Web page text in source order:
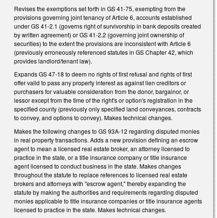
Revises the exemptions set forth in GS 41-75, exempting from the
provisions governing joint tenancy of Article 6, accounts established
under GS 41-2.1 (governs right of survivorship in bank deposits created
by written agreement) or GS 41-2.2 (governing joint ownership of
securities) to the extent the provisions are inconsistent with Article 6
(previously erroneously referenced statutes in GS Chapter 42, which
provides landlord/tenant law).
Expands GS 47-18 to deem no rights of first refusal and rights of first
offer valid to pass any property interest as against lien creditors or
purchasers for valuable consideration from the donor, bargainor, or
lessor except from the time of the right's or option's registration in the
specified county (previously only specified land conveyances, contracts
to convey, and options to convey). Makes technical changes.
Makes the following changes to GS 93A-12 regarding disputed monies
in real property transactions. Adds a new provision defining an escrow
agent to mean a licensed real estate broker, an attorney licensed to
practice in the state, or a title insurance company or title insurance
agent licensed to conduct business in the state. Makes changes
throughout the statute to replace references to licensed real estate
brokers and attorneys with "escrow agent," thereby expanding the
statute by making the authorities and requirements regarding disputed
monies applicable to title insurance companies or title insurance agents
licensed to practice in the state. Makes technical changes.